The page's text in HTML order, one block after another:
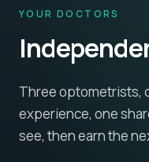
YOUR DOCTORS
Three optometrists,
experience, one
see, then earn the